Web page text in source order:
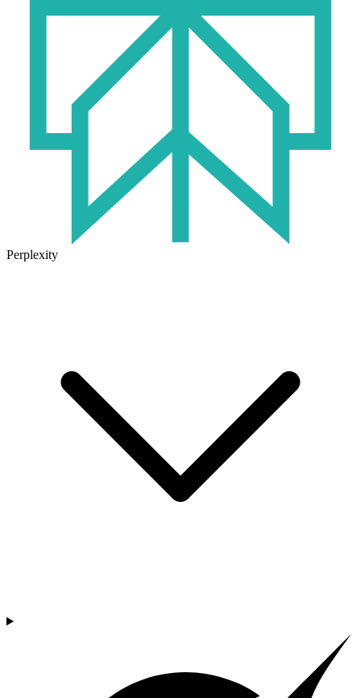
Perplexity